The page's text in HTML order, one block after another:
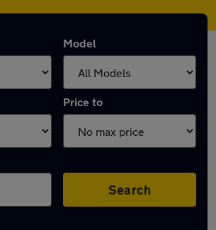
Model
Price to
Search